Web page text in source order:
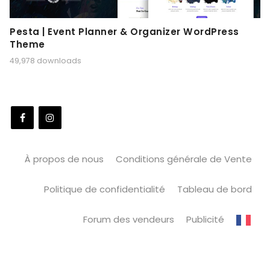
Pesta | Event Planner & Organizer WordPress
Theme
49,978 downloads
À propos de nous Conditions générale de Vente
Politique de confidentialité Tableau de bord
Forum des vendeurs Publicité